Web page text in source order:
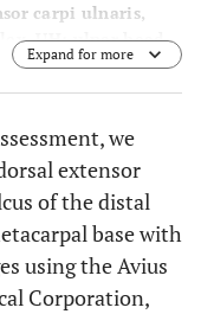
carpi ulnaris,
UH: ulnar head,
Expand for more
we
extensor
of the distal
base with
using the Avius
Corporation,